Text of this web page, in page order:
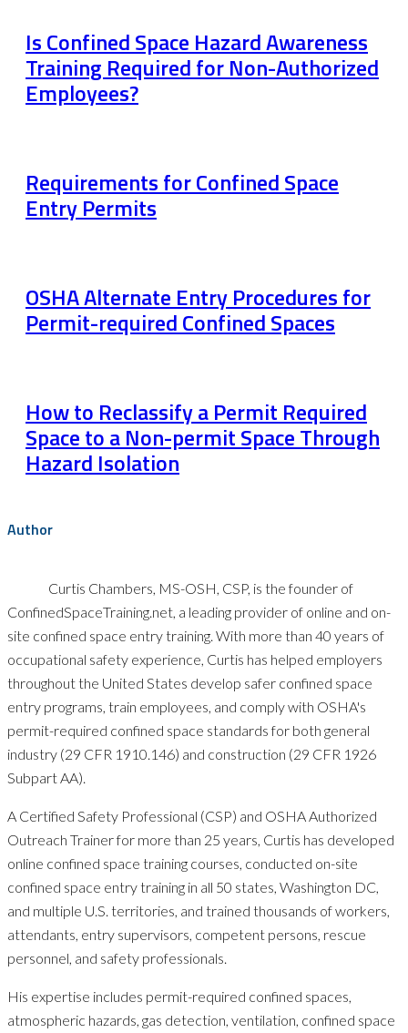
Is Confined Space Hazard Awareness
Training Required for Non-Authorized
Employees?
Requirements for Confined Space
Entry Permits
OSHA Alternate Entry Procedures for
Permit-required Confined Spaces
How to Reclassify a Permit Required
Space to a Non-permit Space Through
Hazard Isolation
Author
Curtis Chambers, MS-OSH, CSP, is the founder of
ConfinedSpaceTraining.net, a leading provider of online and on-
site confined space entry training. With more than 40 years of
occupational safety experience, Curtis has helped employers
throughout the United States develop safer confined space
entry programs, train employees, and comply with OSHA's
permit-required confined space standards for both general
industry (29 CFR 1910.146) and construction (29 CFR 1926
Subpart AA).
A Certified Safety Professional (CSP) and OSHA Authorized
Outreach Trainer for more than 25 years, Curtis has developed
online confined space training courses, conducted on-site
confined space entry training in all 50 states, Washington DC,
and multiple U.S. territories, and trained thousands of workers,
attendants, entry supervisors, competent persons, rescue
personnel, and safety professionals.
His expertise includes permit-required confined spaces,
atmospheric hazards, gas detection, ventilation, confined space